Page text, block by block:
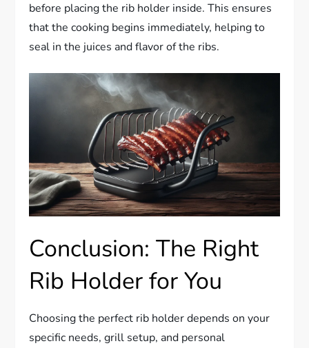
before placing the rib holder inside. This ensures
that the cooking begins immediately, helping to
seal in the juices and flavor of the ribs.
Conclusion: The Right
Rib Holder for You
Choosing the perfect rib holder depends on your
specific needs, grill setup, and personal